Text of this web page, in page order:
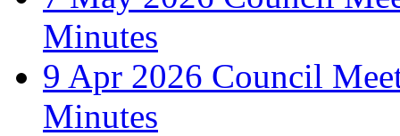
Minutes
9 Apr 2026 Council
Minutes